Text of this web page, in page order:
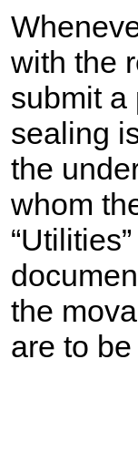
with the
submit a
sealing
the
whom
the
are to